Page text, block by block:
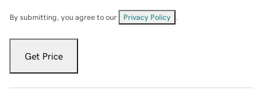
By submitting, you agree to our Privacy Policy
Get Price